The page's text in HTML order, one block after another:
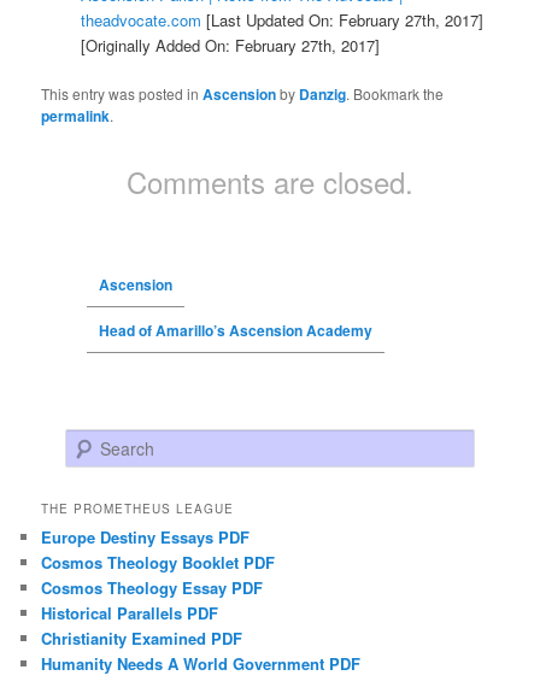
theadvocate.com [Last Updated On: February 27th, 2017]
[Originally Added On: February 27th, 2017]
This entry was posted inAscensionby Danzig. Bookmark the
permalink.
Comments are closed.
Ascension
Head of Amarillo’s Ascension Academy
Search
THE PROMETHEUS LEAGUE
Europe Destiny Essays PDF
Cosmos Theology Booklet PDF
Cosmos Theology Essay PDF
Historical Parallels PDF
Christianity Examined PDF
Humanity Needs A World Government PDF